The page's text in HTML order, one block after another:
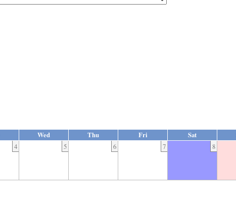
Wed Thu Fri Sat
4 5 6 7 8